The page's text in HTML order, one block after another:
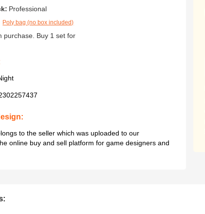
Professional
Poly bag (no box included)
purchase. Buy 1 set for
to the seller which was uploaded to our
online buy and sell platform for game designers and